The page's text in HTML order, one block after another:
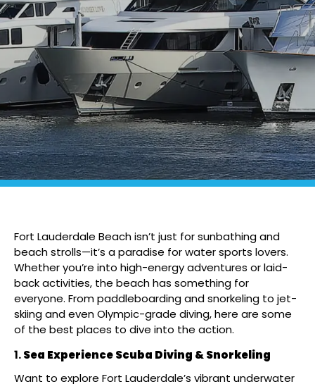
Fort Lauderdale Beach isn’t just for sunbathing and
beach strolls—it’s a paradise for water sports lovers.
Whether you’re into high-energy adventures or laid-
back activities, the beach has something for
everyone. From paddleboarding and snorkeling to jet-
skiing and even Olympic-grade diving, here are some
of the best places to dive into the action.
Sea Experience Scuba Diving & Snorkeling
Want to explore Fort Lauderdale’s vibrant underwater